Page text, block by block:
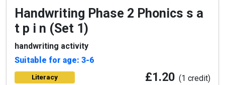
Handwriting Phase 2 Phonics s a
t p i n (Set 1)
handwriting activity
Suitable for age: 3-6
Literacy £1.20 (1 credit)